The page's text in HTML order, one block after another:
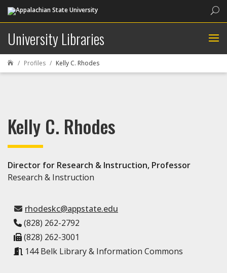
University Libraries
 Profiles Kelly C. Rhodes
Kelly C. Rhodes
Director for Research & Instruction, Professor
Research & Instruction
rhodeskc@appstate.edu
(828) 262-2792
(828) 262-3001
144 Belk Library & Information Commons